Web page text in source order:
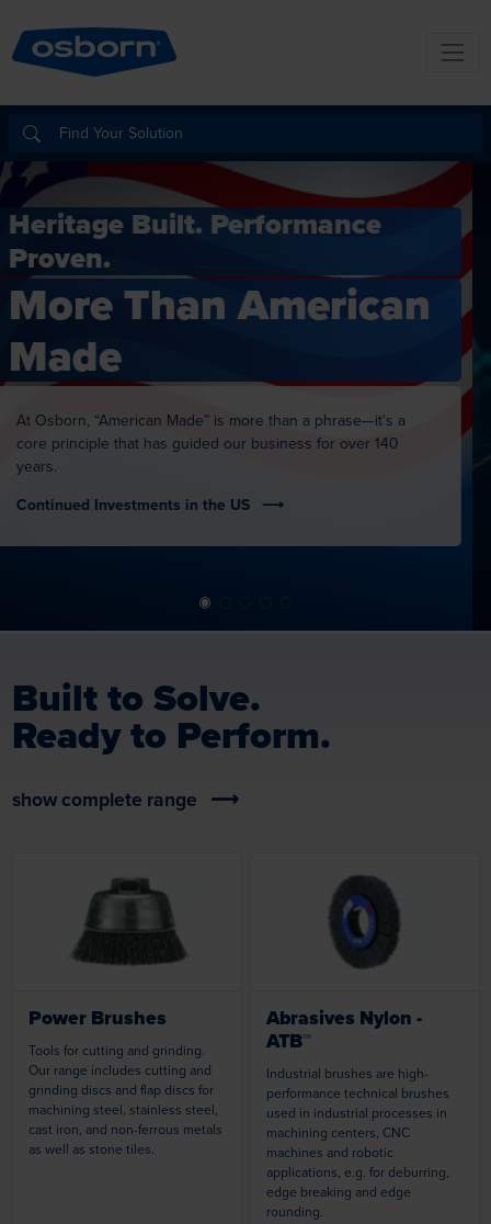
Building For the Future.
Investing in
Innovation.
Delivering on Quality.
Built to Solve.
Ready to Perform.
show complete range
Loading...
Power Brushes
Tools for cutting and grinding.
Our range includes cutting and
grinding discs and flap discs for
machining steel, stainless steel,
cast iron, and non-ferrous metals
as well as stone tiles.
Loading...
Abrasives Nylon -
ATB™
Industrial brushes are high-
performance technical brushes
used in industrial processes in
machining centers, CNC
machines and robotic
applications, e.g. for deburring,
edge breaking and edge
rounding.